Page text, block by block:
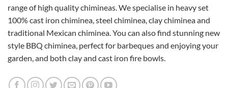
range of high quality chimineas. We specialise in heavy set
100% cast iron chiminea, steel chiminea, clay chiminea and
traditional Mexican chiminea. You can also find stunning new
style BBQ chiminea, perfect for barbeques and enjoying your
garden, and both clay and cast iron fire bowls.